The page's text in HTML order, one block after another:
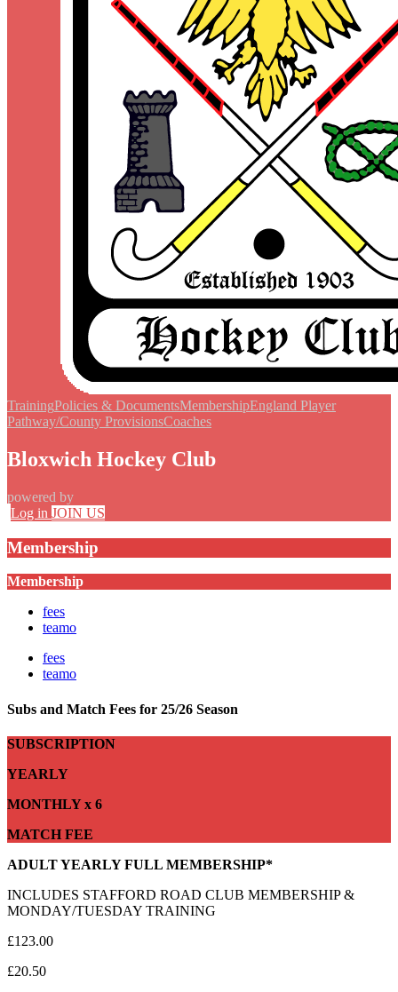
TrainingPolicies & DocumentsMembershipEngland Player
Pathway/County ProvisionsCoaches
Bloxwich Hockey Club
powered by
Log in JOIN US
Membership
Membership
fees
teamo
fees
teamo
Subs and Match Fees for 25/26 Season
SUBSCRIPTION
YEARLY
MONTHLY x 6
MATCH FEE
ADULT YEARLY FULL MEMBERSHIP*
INCLUDES STAFFORD ROAD CLUB MEMBERSHIP &
MONDAY/TUESDAY TRAINING
£123.00
£20.50